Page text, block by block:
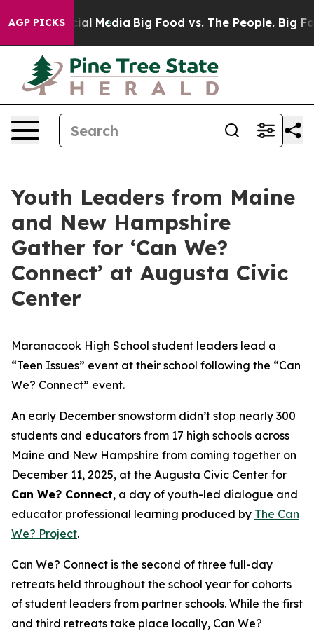
AGP PICKS
on Social Media Big Food vs. The People. Big
Youth Leaders from Maine
and New Hampshire
Gather for ‘Can We?
Connect’ at Augusta Civic
Center
Maranacook High School student leaders lead a
“Teen Issues” event at their school following the “Can
We? Connect” event.
An early December snowstorm didn’t stop nearly 300
students and educators from 17 high schools across
Maine and New Hampshire from coming together on
December 11, 2025, at the Augusta Civic Center for
Can We? Connect, a day of youth-led dialogue and
educator professional learning produced by The Can
We? Project.
Can We? Connect is the second of three full-day
retreats held throughout the school year for cohorts
of student leaders from partner schools. While the first
and third retreats take place locally, Can We?